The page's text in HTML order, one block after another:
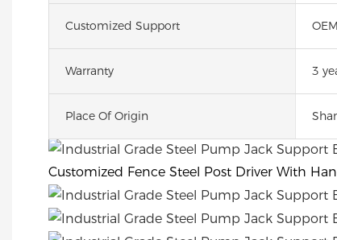
Customized Support OEM
Warranty 3
Place Of Origin
Customized Fence Steel Post Driver With